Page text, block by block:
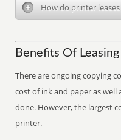
How do printer
Benefits Of
There are ongoing copying
cost of ink and paper as
done. However, the largest
printer.